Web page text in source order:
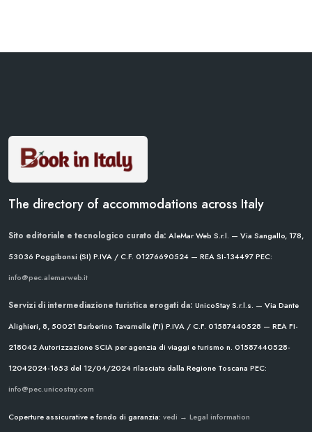
The directory of accommodations across Italy
Sito editoriale e tecnologico curato da: AleMar Web S.r.l. — Via Sangallo, 178,
53036 Poggibonsi (SI) P.IVA / C.F. 01276690524 — REA SI-134497PEC:
info@pec.alemarweb.it
Servizi di intermediazione turistica erogati da: UnicoStay S.r.l.s. — Via Dante
Alighieri, 8, 50021 Barberino Tavarnelle (FI) P.IVA / C.F. 01587440528 — REA FI-
218042Autorizzazione SCIA per agenzia di viaggi e turismo n. 01587440528-
12042024-1653 del 12/04/2024rilasciata dalla Regione Toscana PEC:
info@pec.unicostay.com
Coperture assicurative e fondo di garanzia: vedi → Legal information